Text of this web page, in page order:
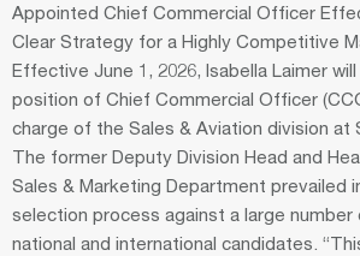
Appointed Chief Commercial Officer
Clear Strategy for a Highly Competitive
Effective June 1, 2026, Isabella Laimer
position of Chief Commercial Officer
charge of the Sales & Aviation division at
The former Deputy Division Head and
Sales & Marketing Department prevailed
selection process against a large number
national and international candidates.